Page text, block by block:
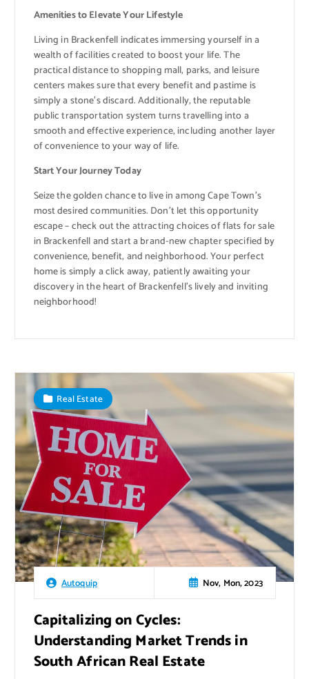
Amenities to Elevate Your Lifestyle
Living in Brackenfell indicates immersing yourself in a
wealth of facilities created to boost your life. The
practical distance to shopping mall, parks, and leisure
centers makes sure that every benefit and pastime is
simply a stone’s discard. Additionally, the reputable
public transportation system turns travelling into a
smooth and effective experience, including another layer
of convenience to your way of life.
Start Your Journey Today
Seize the golden chance to live in among Cape Town’s
most desired communities. Don’t let this opportunity
escape – check out the attracting choices of flats for sale
in Brackenfell and start a brand-new chapter specified by
convenience, benefit, and neighborhood. Your perfect
home is simply a click away, patiently awaiting your
discovery in the heart of Brackenfell’s lively and inviting
neighborhood!
Autoquip Nov, Mon, 2023
Real Estate
Capitalizing on Cycles:
Understanding Market Trends in
South African Real Estate